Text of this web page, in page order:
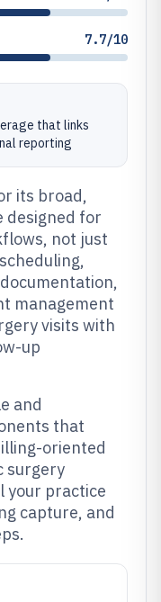
7.7/10
that links
reporting
its broad,
designed for
not just
management
visits with
up
and
that
oriented
surgery
your practice
capture, and